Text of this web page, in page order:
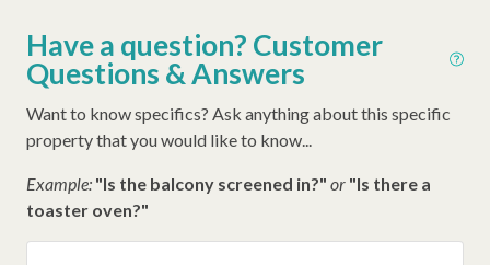
Swimming Pool
Resort Amenities
Disney Beach Club Beach Access
Dunes Buggy
Have a question? Customer
Questions & Answers
Want to know specifics? Ask anything about this specific
property that you would like to know...
Example: "Is the balcony screened in?" or "Is there a
toaster oven?"